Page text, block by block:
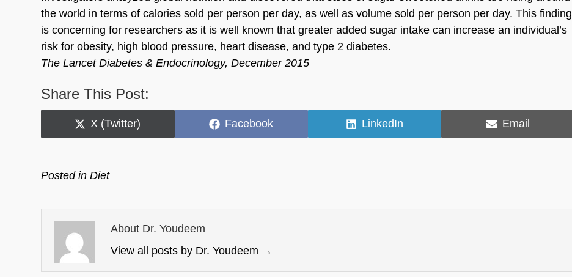
the world in terms of calories sold per person per day, as well as volume sold per person per day. This finding
is concerning for researchers as it is well known that greater added sugar intake can increase an individual’s
risk for obesity, high blood pressure, heart disease, and type 2 diabetes.
The Lancet Diabetes & Endocrinology, December 2015
Share This Post:
Share
on
X (Twitter)
Share
on
Facebook
Share
on
LinkedIn
Share
on
Email
Posted inDiet
About Dr. Youdeem
View all posts by Dr. Youdeem →